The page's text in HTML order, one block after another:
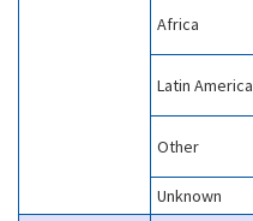
Africa
Latin America
Other
Unknown